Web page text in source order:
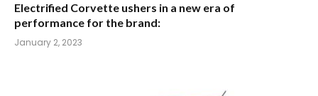
Electrified Corvette ushers in a new era of
performance for the brand:
January 2, 2023